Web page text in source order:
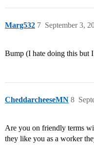
Marg532 September 3,
7
Bump (I hate doing this but
CheddarcheeseMN 8
Are you on friendly terms
they like you as a worker